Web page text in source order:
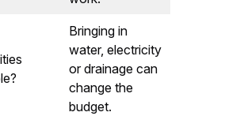
Bringing in
water, electricity
or drainage can
change the
budget.